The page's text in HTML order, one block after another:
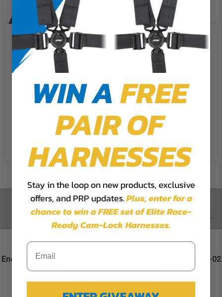
Enduro High Back Reclining Suspension Seats Kit for 97-02
Jeep Wrangler TJ (Pair)
$1,769.99
We use cookies on our website to
give you the most relevant
experience by remembering your
preferences and repeat visits. By
the use of ALL the cookies.
Cookie Settings Accept
Reject All
WIN AFREE
PAIR OF
HARNESSES
Stay in the loop on new products, exclusive
offers, and PRP updates.Plus,enter for a
chance to win a FREE set of Elite Race-
Ready Cam-Lock Harnesses.